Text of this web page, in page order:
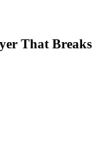
That Breaks